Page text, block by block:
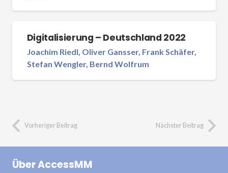
Digitalisierung – Deutschland 2022
Joachim Riedl, Oliver Gansser, Frank Schäfer,
Stefan Wengler, Bernd Wolfrum
Vorheriger Beitrag Nächster Beitrag
Über AccessMM